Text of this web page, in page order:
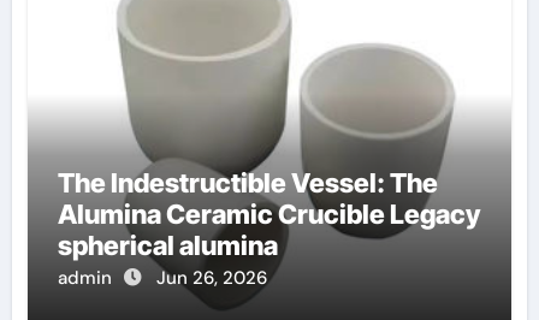
The Indestructible Vessel: The
Alumina Ceramic Crucible Legacy
spherical alumina
admin Jun 26, 2026